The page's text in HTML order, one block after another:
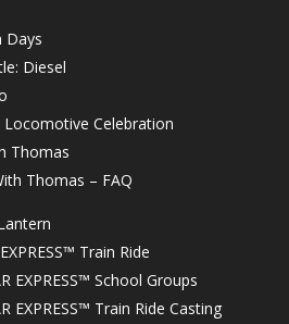
Days
Diesel
Locomotive Celebration
Thomas
Thomas – FAQ
Train Ride
EXPRESS™ School Groups
EXPRESS™ Train Ride Casting